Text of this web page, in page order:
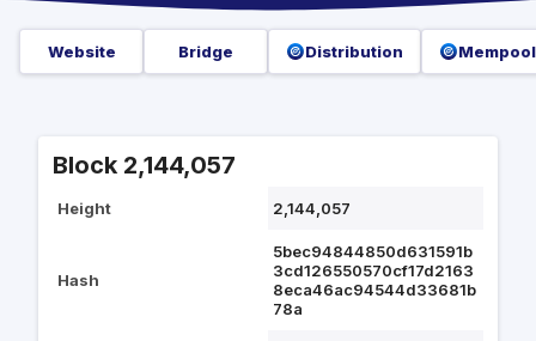
Website Bridge Distribution Mempool
Block 2,144,057
Height 2,144,057
Hash
5bec94844850d631591b
3cd126550570cf17d2163
8eca46ac94544d33681b
78a